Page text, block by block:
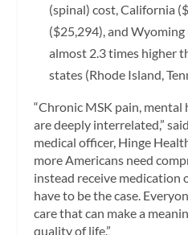
(spinal) cost, California
($25,294), and
almost 2.3 times higher
states (Rhode Island,
“Chronic MSK pain, mental
are deeply interrelated,”
medical officer, Hinge
more Americans need
instead receive medication
have to be the case.
care that can make a
quality of life.”